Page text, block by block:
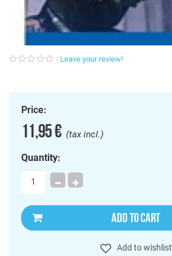
Leave your review!
Price:
11,95 €(tax incl.)
Quantity:
ADD TO CART
Add to wishlist